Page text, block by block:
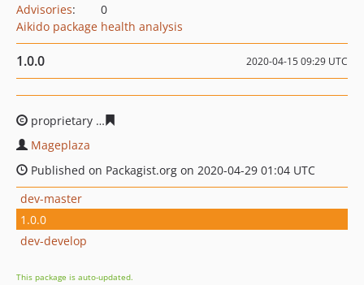
Advisories:
0
Aikido package health analysis
1.0.0 2020-04-15 09:29 UTC
proprietary
Mageplaza
Published on Packagist.org on 2020-04-29 01:04 UTC
dev-master
1.0.0
dev-develop
This package is auto-updated.